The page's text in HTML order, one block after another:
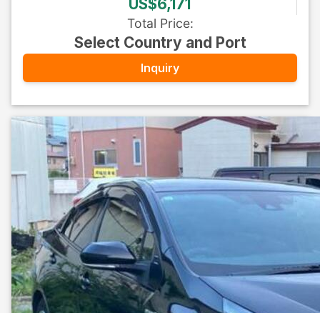
US$6,171
Total Price:
Select Country and Port
Inquiry